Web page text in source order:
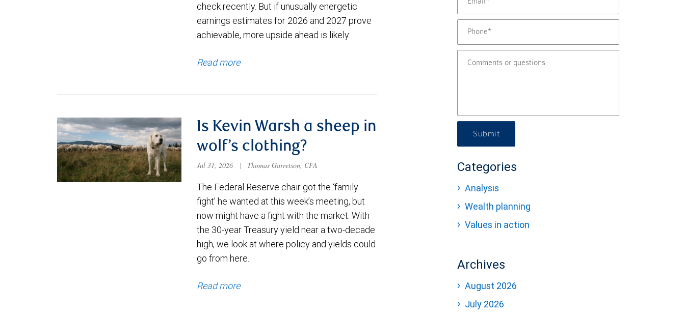
check recently. But if unusually energetic
earnings estimates for 2026 and 2027 prove
achievable, more upside ahead is likely.
Read more
Is Kevin Warsh a sheep in
wolf’s clothing?
Jul 31, 2026 | Thomas Garretson, CFA
The Federal Reserve chair got the ‘family
fight’ he wanted at this week’s meeting, but
now might have a fight with the market. With
the 30-year Treasury yield near a two-decade
high, we look at where policy and yields could
go from here.
Read more
Submit
Categories
Analysis
Wealth planning
Values in action
Archives
August 2026
July 2026